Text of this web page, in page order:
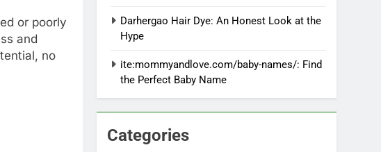
or poorly
and
no
Darhergao Hair Dye: An Honest Look at the
Hype
ite:mommyandlove.com/baby-names/: Find
the Perfect Baby Name
Categories